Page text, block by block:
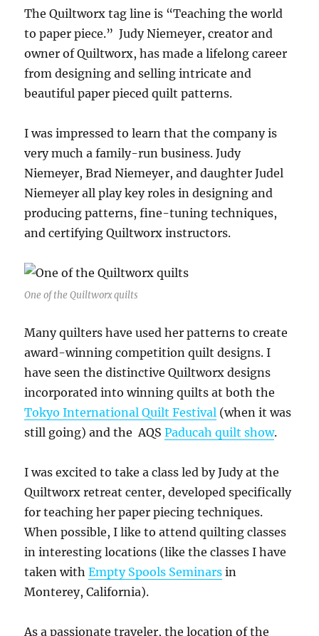
The Quiltworx tag line is “Teaching the world
to paper piece.” Judy Niemeyer, creator and
owner of Quiltworx, has made a lifelong career
from designing and selling intricate and
beautiful paper pieced quilt patterns.
I was impressed to learn that the company is
very much a family-run business. Judy
Niemeyer, Brad Niemeyer, and daughter Judel
Niemeyer all play key roles in designing and
producing patterns, fine-tuning techniques,
and certifying Quiltworx instructors.
One of the Quiltworx quilts
Many quilters have used her patterns to create
award-winning competition quilt designs. I
have seen the distinctive Quiltworx designs
incorporated into winning quilts at both the
Tokyo International Quilt Festival (when it was
still going) and the AQSPaducah quilt show.
I was excited to take a class led by Judy at the
Quiltworx retreat center, developed specifically
for teaching her paper piecing techniques.
When possible, I like to attend quilting classes
in interesting locations (like the classes I have
taken withEmpty Spools Seminars in
Monterey, California).
As a passionate traveler, the location of the